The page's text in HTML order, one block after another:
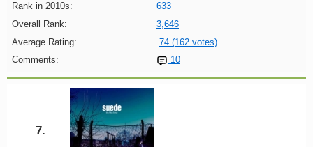
Rank in 2010s:
633
Overall Rank:
3,646
Average Rating:
74 (162 votes)
Comments:
10
7.